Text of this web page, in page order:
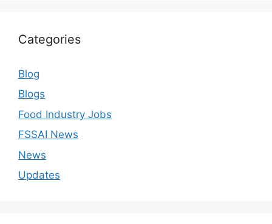
Categories
Blog
Blogs
Food Industry Jobs
FSSAI News
News
Updates